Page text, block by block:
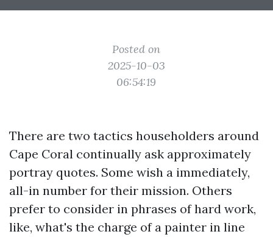
Posted on
2025-10-03
06:54:19
There are two tactics householders around
Cape Coral continually ask approximately
portray quotes. Some wish a immediately,
all-in number for their mission. Others
prefer to consider in phrases of hard work,
like, what's the charge of a painter in line